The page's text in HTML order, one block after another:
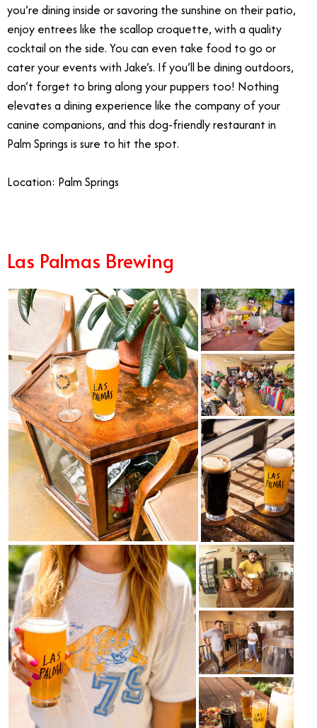
you’re dining inside or savoring the sunshine on their patio,
enjoy entrees like the scallop croquette, with a quality
cocktail on the side. You can even take food to go or
cater your events with Jake’s. If you’ll be dining outdoors,
don’t forget to bring along your puppers too! Nothing
elevates a dining experience like the company of your
canine companions, and this dog-friendly restaurant in
Palm Springs is sure to hit the spot.
Location: Palm Springs
Las Palmas Brewing